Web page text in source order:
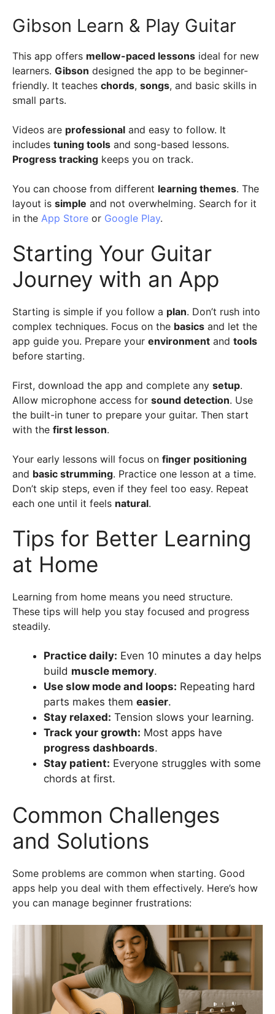
Gibson Learn & Play Guitar
This app offers mellow-paced lessons ideal for new
learners. Gibson designed the app to be beginner-
friendly. It teaches chords, songs, and basic skills in
small parts.
Videos are professional and easy to follow. It
includes tuning tools and song-based lessons.
Progress tracking keeps you on track.
You can choose from different learning themes. The
layout is simple and not overwhelming. Search for it
in the App Store or Google Play.
Starting Your Guitar
Journey with an App
Starting is simple if you follow a plan. Don’t rush into
complex techniques. Focus on the basics and let the
app guide you. Prepare your environment and tools
before starting.
First, download the app and complete any setup.
Allow microphone access for sound detection. Use
the built-in tuner to prepare your guitar. Then start
with the first lesson.
Your early lessons will focus on finger positioning
and basic strumming. Practice one lesson at a time.
Don’t skip steps, even if they feel too easy. Repeat
each one until it feels natural.
Tips for Better Learning
at Home
Learning from home means you need structure.
These tips will help you stay focused and progress
steadily.
Practice daily: Even 10 minutes a day helps
build muscle memory.
Use slow mode and loops: Repeating hard
parts makes them easier.
Stay relaxed: Tension slows your learning.
Track your growth: Most apps have
progress dashboards.
Stay patient: Everyone struggles with some
chords at first.
Common Challenges
and Solutions
Some problems are common when starting. Good
apps help you deal with them effectively. Here’s how
you can manage beginner frustrations: